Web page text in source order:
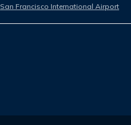
San Francisco International Airport